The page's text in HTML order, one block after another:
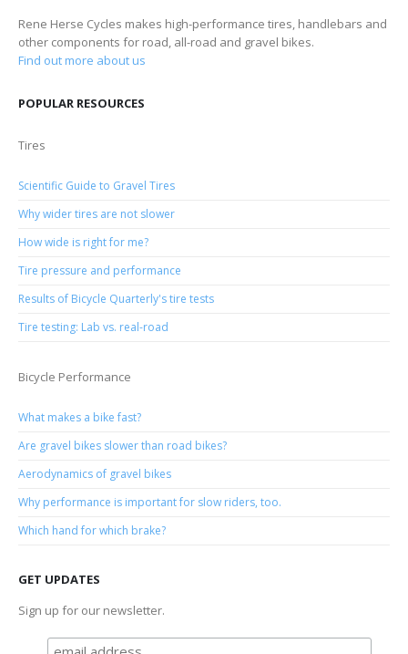
Rene Herse Cycles makes high-performance tires, handlebars and
other components for road, all-road and gravel bikes.
Find out more about us
POPULAR RESOURCES
Tires
Scientific Guide to Gravel Tires
Why wider tires are not slower
How wide is right for me?
Tire pressure and performance
Results of Bicycle Quarterly's tire tests
Tire testing: Lab vs. real-road
Bicycle Performance
What makes a bike fast?
Are gravel bikes slower than road bikes?
Aerodynamics of gravel bikes
Why performance is important for slow riders, too.
Which hand for which brake?
GET UPDATES
Sign up for our newsletter.